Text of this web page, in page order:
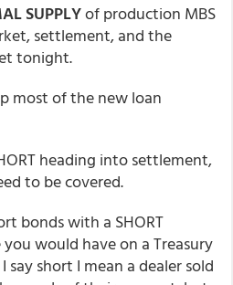
SUPPLYof production MBS
settlement, and the
tonight.
most of the new loan
heading into settlement,
to be covered.
bonds with a SHORT
you would have on a Treasury
short I mean a dealer sold